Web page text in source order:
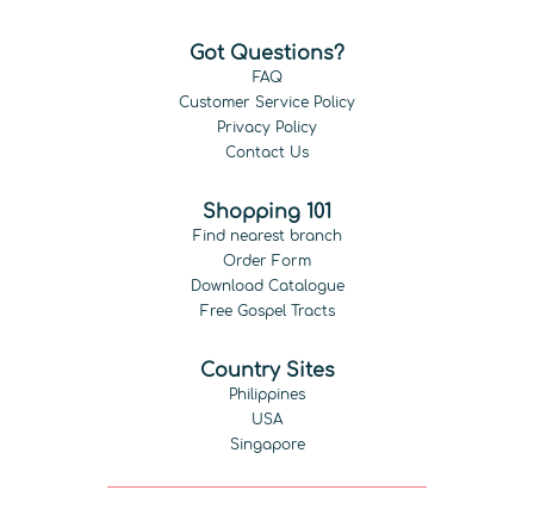
Got Questions?
FAQ
Customer Service Policy
Privacy Policy
Contact Us
Shopping 101
Find nearest branch
Order Form
Download Catalogue
Free Gospel Tracts
Country Sites
Philippines
USA
Singapore